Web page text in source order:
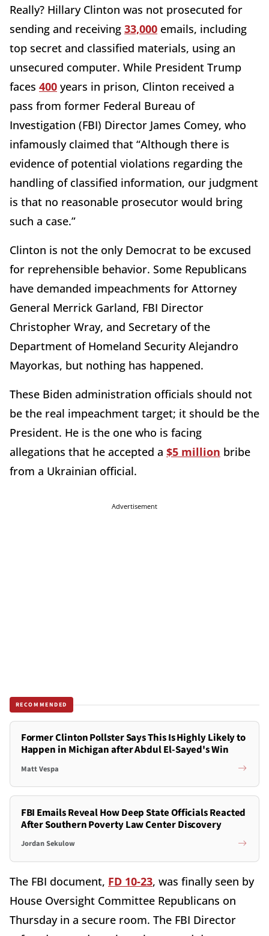
Really? Hillary Clinton was not prosecuted for
sending and receiving 33,000 emails, including
top secret and classified materials, using an
unsecured computer. While President Trump
faces 400 years in prison, Clinton received a
pass from former Federal Bureau of
Investigation (FBI) Director James Comey, who
infamously claimed that “Although there is
evidence of potential violations regarding the
handling of classified information, our judgment
is that no reasonable prosecutor would bring
such a case.”
Clinton is not the only Democrat to be excused
for reprehensible behavior. Some Republicans
have demanded impeachments for Attorney
General Merrick Garland, FBI Director
Christopher Wray, and Secretary of the
Department of Homeland Security Alejandro
Mayorkas, but nothing has happened.
These Biden administration officials should not
be the real impeachment target; it should be the
President. He is the one who is facing
allegations that he accepted a $5 million bribe
from a Ukrainian official.
Advertisement
RECOMMENDED
Former Clinton Pollster Says This Is Highly Likely to
Happen in Michigan after Abdul El-Sayed's Win
Matt Vespa
FBI Emails Reveal How Deep State Officials Reacted
After Southern Poverty Law Center Discovery
Jordan Sekulow
The FBI document, FD 10-23, was finally seen by
House Oversight Committee Republicans on
Thursday in a secure room. The FBI Director